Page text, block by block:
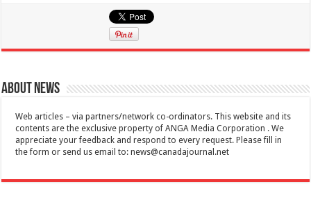
About News
Web articles – via partners/network co-ordinators. This website and its
contents are the exclusive property of ANGA Media Corporation . We
appreciate your feedback and respond to every request. Please fill in
the form or send us email to:news@canadajournal.net